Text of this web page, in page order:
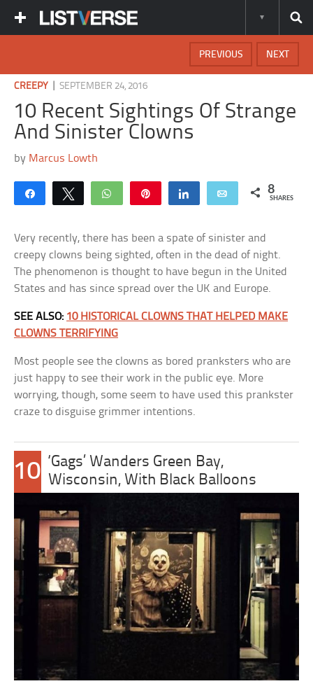
NEXT
PREVIOUS
CREEPY |SEPTEMBER 24, 2016
10 Recent Sightings Of Strange
And Sinister Clowns
by Marcus Lowth
Share Tweet WhatsApp Share Email 8
SHARES
Very recently, there has been a spate of sinister and
creepy clowns being sighted, often in the dead of night.
The phenomenon is thought to have begun in the United
States and has since spread over the UK and Europe.
SEE ALSO: 10 HISTORICAL CLOWNS THAT HELPED MAKE
CLOWNS TERRIFYING
Most people see the clowns as bored pranksters who are
just happy to see their work in the public eye. More
worrying, though, some seem to have used this prankster
craze to disguise grimmer intentions.
10 ‘Gags’ Wanders Green Bay,
Wisconsin, With Black Balloons